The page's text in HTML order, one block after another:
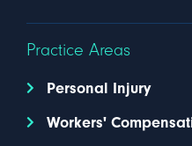
Practice Areas
Personal Injury
Workers'